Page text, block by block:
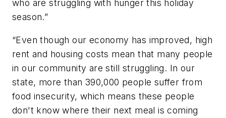
who are struggling with hunger this holiday
season.”
“Even though our economy has improved, high
rent and housing costs mean that many people
in our community are still struggling. In our
state, more than 390,000 people suffer from
food insecurity, which means these people
don't know where their next meal is coming